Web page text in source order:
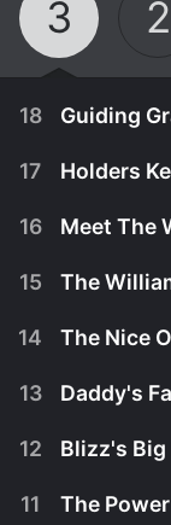
3 2
18
January 14th,
When
17 Holders
16 Meet The
15
14 The Nice
13 Daddy's
12 Blizz's
11 The